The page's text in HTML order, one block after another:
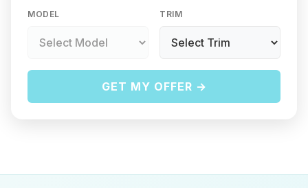
MODEL TRIM
GET MY OFFER →